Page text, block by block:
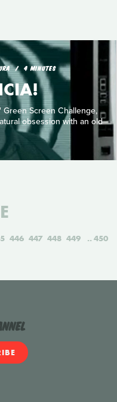
4 MINUTES
Screen Challenge,
obsession with an old
446 447 448 449 450